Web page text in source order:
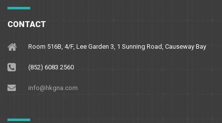
CONTACT
Room 516B, 4/F, Lee Garden 3, 1 Sunning Road, Causeway Bay
(852) 6083 2560
info@hkgna.com